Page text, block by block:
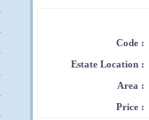
Code :
Estate Location :
Area :
Price :